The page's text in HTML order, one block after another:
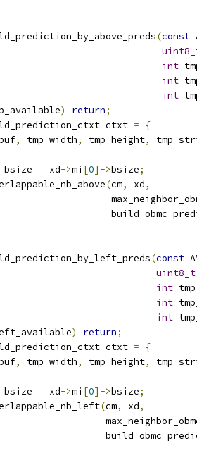
(const
int
int
int
) return;
ctxt =
{
, tmp_width, tmp_height,
bsize
= xd->mi [0]->bsize;
(cm, xd,
(const
uint8_t
int
int
int
) return;
ctxt =
{
, tmp_width, tmp_height,
bsize
= xd->mi [0]->bsize;
(cm, xd,